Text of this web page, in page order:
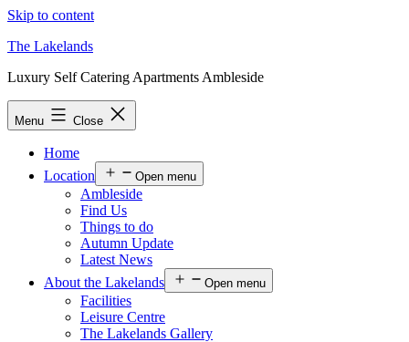
Skip to content
The Lakelands
Luxury Self Catering Apartments Ambleside
Menu Close
Home
Location
Open menu
Ambleside
Find Us
Things to do
Autumn Update
Latest News
About the Lakelands
Open menu
Facilities
Leisure Centre
The Lakelands Gallery